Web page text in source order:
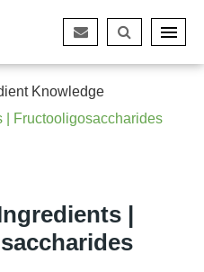
Knowledge
| Fructooligosaccharides
|